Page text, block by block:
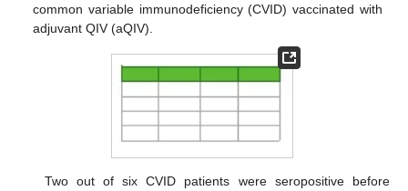
common variable immunodeficiency (CVID) vaccinated with
adjuvant QIV (aQIV).
Two out of six CVID patients were seropositive before